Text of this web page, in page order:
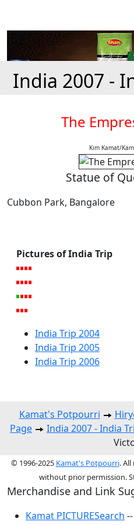
India 2007 -
The
Kim Kamat/
Statue of
Cubbon Park, Bangalore
Pictures of India Trip
India Trip 2004
India Trip 2005
India Trip 2006
Kamat's Potpourri
Page
India 2007 - India
© 1996-2025 Kamat's Potpourri. All
without prior permission.
Merchandise and Link
Kamat PICTURESearch